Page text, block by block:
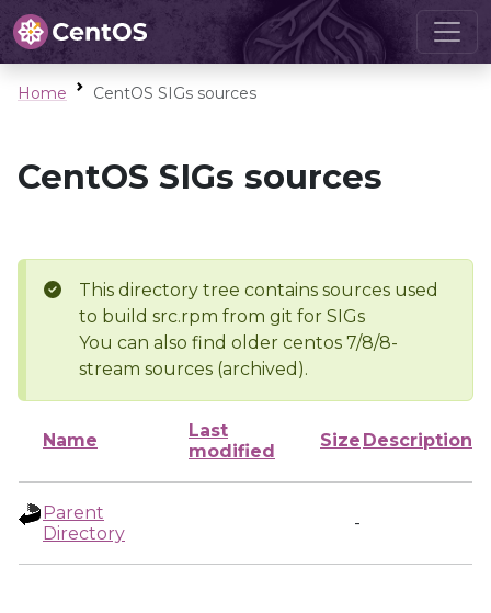
Home CentOS SIGs sources
CentOS SIGs sources
This directory tree contains sources used
to build src.rpm from git for SIGs
You can also find older centos 7/8/8-
stream sources (archived).
Name
Last
modified
Size Description
Parent
Directory
-